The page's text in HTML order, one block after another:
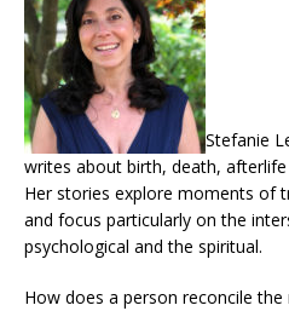
Stefanie
writes about birth, death,
Her stories explore moments of
and focus particularly on the
psychological and the spiritual.
How does a person reconcile